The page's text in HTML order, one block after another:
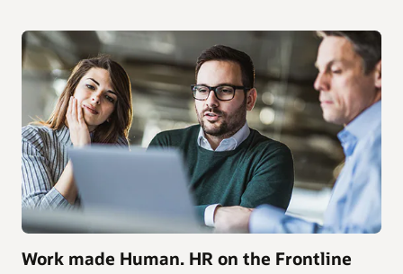
Work made Human. HR on the Frontline